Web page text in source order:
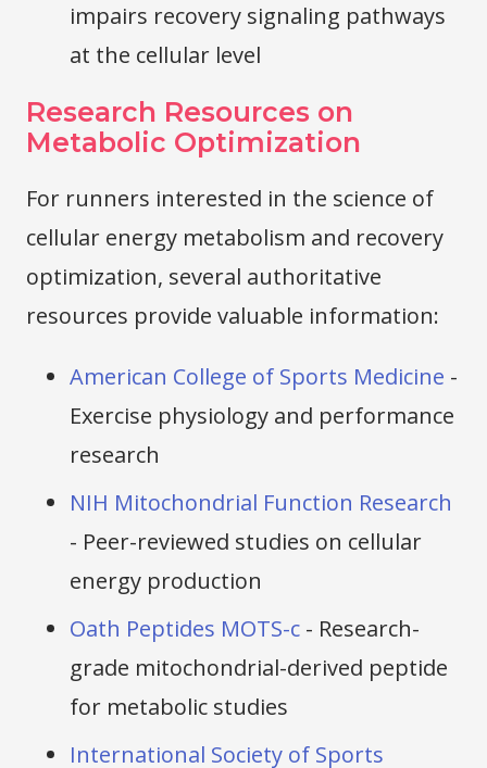
impairs recovery signaling pathways
at the cellular level
Research Resources on
Metabolic Optimization
For runners interested in the science of
cellular energy metabolism and recovery
optimization, several authoritative
resources provide valuable information:
American College of Sports Medicine -
Exercise physiology and performance
research
NIH Mitochondrial Function Research
- Peer-reviewed studies on cellular
energy production
Oath Peptides MOTS-c - Research-
grade mitochondrial-derived peptide
for metabolic studies
International Society of Sports